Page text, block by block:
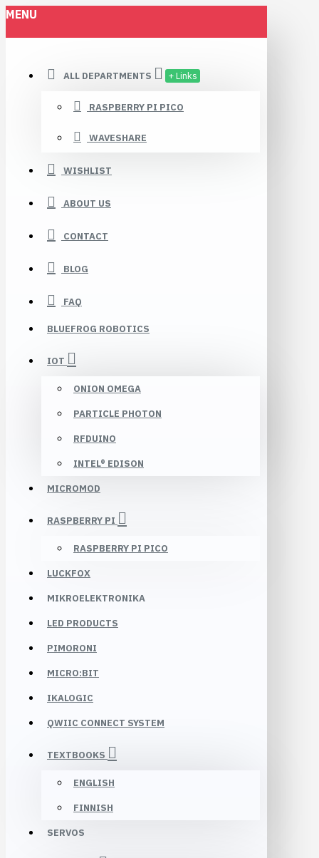
MENU
ALL DEPARTMENTS + Links
RASPBERRY PI PICO
WAVESHARE
WISHLIST
ABOUT US
CONTACT
BLOG
FAQ
BLUEFROG ROBOTICS
IOT
ONION OMEGA
PARTICLE PHOTON
RFDUINO
INTEL® EDISON
MICROMOD
RASPBERRY PI
RASPBERRY PI PICO
LUCKFOX
MIKROELEKTRONIKA
LED PRODUCTS
PIMORONI
MICRO:BIT
IKALOGIC
QWIIC CONNECT SYSTEM
TEXTBOOKS
ENGLISH
FINNISH
SERVOS